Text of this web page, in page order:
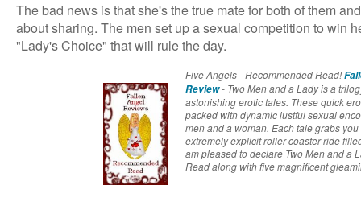
The bad news is that she's the true mate for both of them
about sharing. The men set up a sexual competition to win
"Lady's Choice" that will rule the day.
Five Angels - Recommended Read!
Review- Two Men and a Lady is a
astonishing erotic tales. These quick
packed with dynamic lustful sexual
men and a woman. Each tale grabs
extremely explicit roller coaster ride
am pleased to declare Two Men and a
Read along with five magnificent